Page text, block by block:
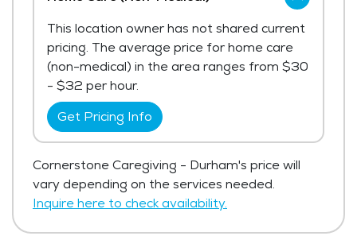
This location owner has not shared current
pricing. The average price for home care
(non-medical) in the area ranges from $30
- $32 per hour.
Get Pricing Info
Cornerstone Caregiving - Durham's price will
vary depending on the services needed.
Inquire here to check availability.